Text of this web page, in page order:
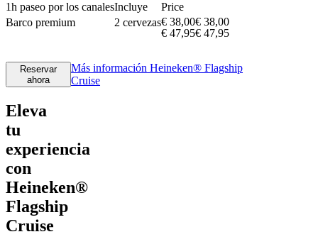
1h paseo por los canales
Barco premium
Incluye
2 cervezas
Price
€ 38,00€ 38,00
€ 47,95€ 47,95
Reservar
ahora
Más información Heineken® Flagship
Cruise
Eleva
tu
experiencia
con
Heineken®
Flagship
Cruise